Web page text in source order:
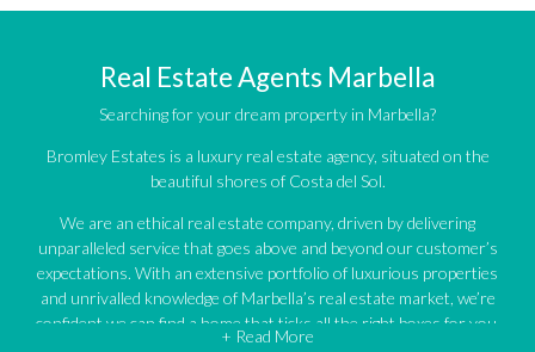
Real Estate Agents Marbella
Searching for your dream property in Marbella?
Bromley Estates is a luxury real estate agency, situated on the
beautiful shores of Costa del Sol.
We are an ethical real estate company, driven by delivering
unparalleled service that goes above and beyond our customer’s
expectations. With an extensive portfolio of luxurious properties
and unrivalled knowledge of Marbella’s real estate market, we’re
confident we can find a home that ticks all the right boxes for you.
+ Read More